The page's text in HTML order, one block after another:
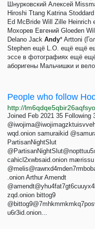
Шнурковский Алексей
Hiroshi Ttang Katrina
Ed McBride Will Zille
Мохорев Евгений Gloeden
Delano Jack Andy* Arttoni
Stephen ещё L.O. ещё ещё
эссе в фотографиях ещё
аборигены Мальчишки и
People who follow
Joined Feb 2021 35 Following
wqd.onion samuraikid @
PartisanNightSlut
cahicl2xwbsaid.onion mærissu
.onion Arthur Amendt
zqd.onion bittog9
u6r3id.onion...